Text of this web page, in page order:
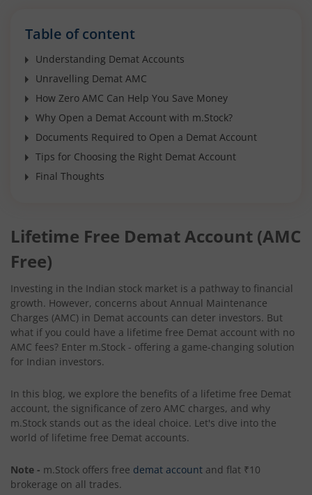
Table of content
Understanding Demat Accounts
Unravelling Demat AMC
How Zero AMC Can Help You Save Money
Why Open a Demat Account with m.Stock?
Documents Required to Open a Demat Account
Tips for Choosing the Right Demat Account
Final Thoughts
Lifetime Free Demat Account (AMC
Free)
Investing in the Indian stock market is a pathway to financial
growth. However, concerns about Annual Maintenance
Charges (AMC) in Demat accounts can deter investors. But
what if you could have a lifetime free Demat account with no
AMC fees? Enter m.Stock - offering a game-changing solution
for Indian investors.
In this blog, we explore the benefits of a lifetime free Demat
account, the significance of zero AMC charges, and why
m.Stock stands out as the ideal choice. Let's dive into the
world of lifetime free Demat accounts.
Note - m.Stock offers free demat account and flat ₹10
brokerage on all trades.